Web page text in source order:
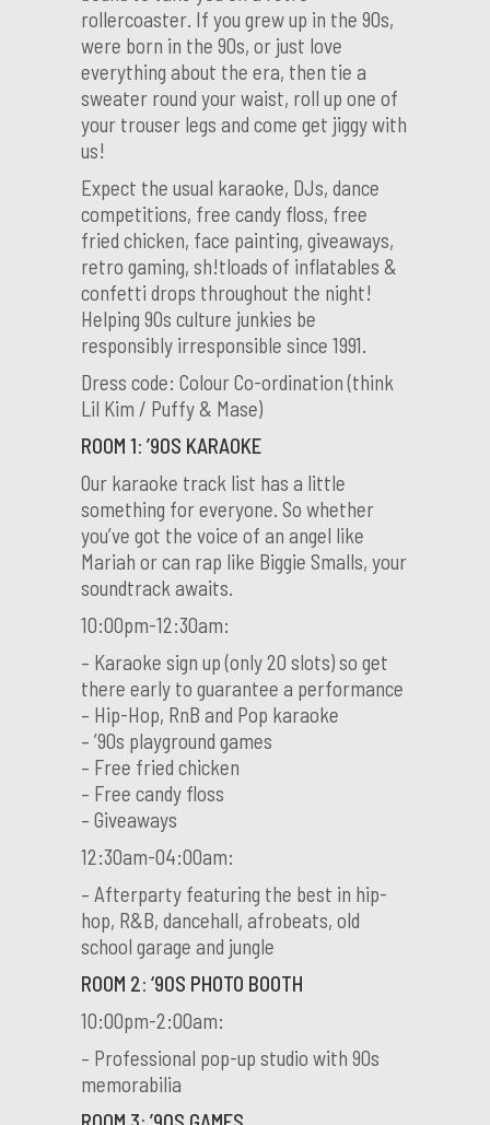
rollercoaster. If you grew up in the 90s,
were born in the 90s, or just love
everything about the era, then tie a
sweater round your waist, roll up one of
your trouser legs and come get jiggy with
us!
Expect the usual karaoke, DJs, dance
competitions, free candy floss, free
fried chicken, face painting, giveaways,
retro gaming, sh!tloads of inflatables &
confetti drops throughout the night!
Helping 90s culture junkies be
responsibly irresponsible since 1991.
Dress code: Colour Co-ordination (think
Lil Kim / Puffy & Mase)
ROOM 1: ’90S KARAOKE
Our karaoke track list has a little
something for everyone. So whether
you’ve got the voice of an angel like
Mariah or can rap like Biggie Smalls, your
soundtrack awaits.
10:00pm-12:30am:
– Karaoke sign up (only 20 slots) so get
there early to guarantee a performance
– Hip-Hop, RnB and Pop karaoke
– ’90s playground games
– Free fried chicken
– Free candy floss
– Giveaways
12:30am-04:00am:
– Afterparty featuring the best in hip-
hop, R&B, dancehall, afrobeats, old
school garage and jungle
ROOM 2: ‘90S PHOTO BOOTH
10:00pm-2:00am:
– Professional pop-up studio with 90s
memorabilia